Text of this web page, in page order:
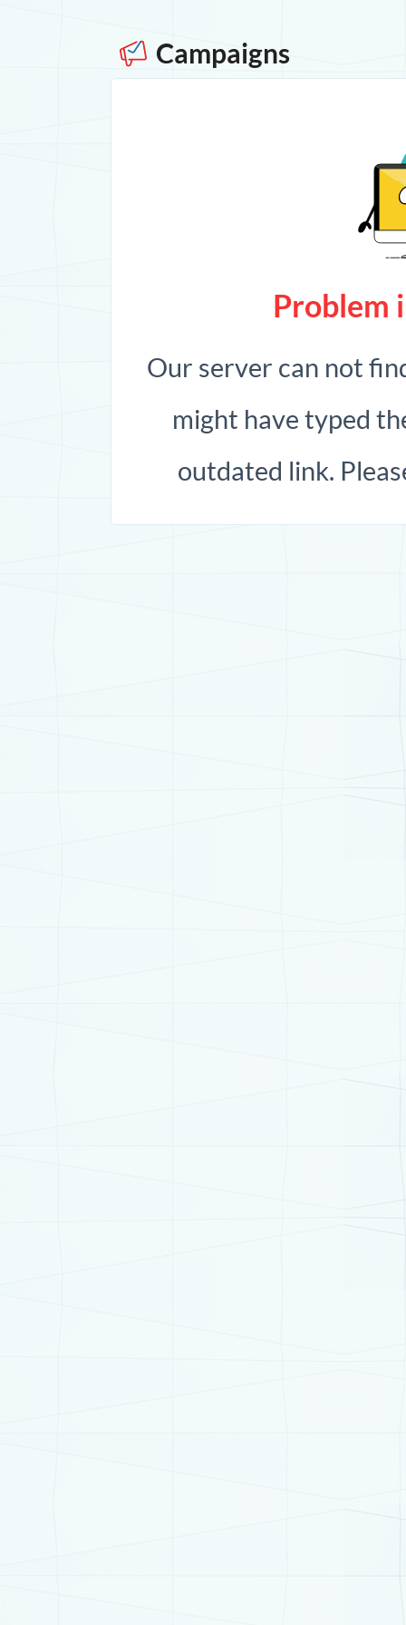
Campaigns
Problem
Our server can not
might have typed
outdated link.